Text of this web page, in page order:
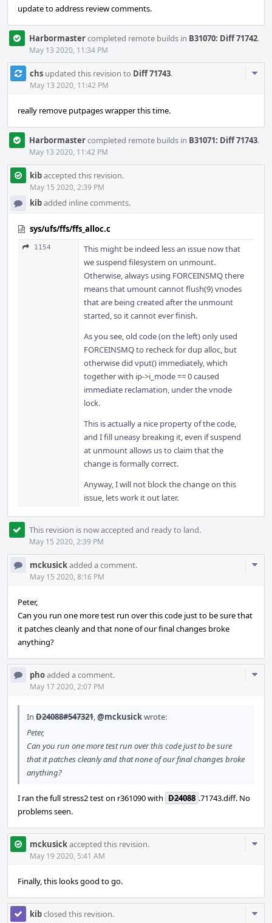
update to address review comments.
Harbormastercompleted remote builds in B31070: Diff 71742.
May 13 2020, 11:34 PM
chs updated this revision to Diff 71743.
May 13 2020, 11:42 PM
really remove putpages wrapper this time.
Harbormastercompleted remote builds in B31071: Diff 71743.
May 13 2020, 11:42 PM
kibaccepted this revision.
May 15 2020, 2:39 PM
kibadded inline comments.
sys/ufs/ffs/ffs_alloc.c
1154
This might be indeed less an issue now that
we suspend filesystem on unmount.
Otherwise, always using FORCEINSMQ there
means that umount cannot flush(9) vnodes
that are being created after the unmount
started, so it cannot ever finish.
As you see, old code (on the left) only used
FORCEINSMQ to recheck for dup alloc, but
otherwise did vput() immediately, which
together with ip->i_mode == 0 caused
immediate reclamation, under the vnode
lock.
This is actually a nice property of the code,
and I fill uneasy breaking it, even if suspend
at unmount allows us to claim that the
change is formally correct.
Anyway, I will not block the change on this
issue, lets work it out later.
This revision is now accepted and ready to land.
May 15 2020, 2:39 PM
mckusickadded a comment.
May 15 2020, 8:16 PM
Peter,
Can you run one more test run over this code just to be sure that
it patches cleanly and that none of our final changes broke
anything?
phoadded a comment.
May 17 2020, 2:07 PM
In D24088#547321,@mckusickwrote:
Peter,
Can you run one more test run over this code just to be sure
that it patches cleanly and that none of our final changes broke
anything?
I ran the full stress2 test on r361090 with D24088 .71743.diff. No
problems seen.
mckusickaccepted this revision.
May 19 2020, 5:41 AM
Finally, this looks good to go.
kibclosed this revision.